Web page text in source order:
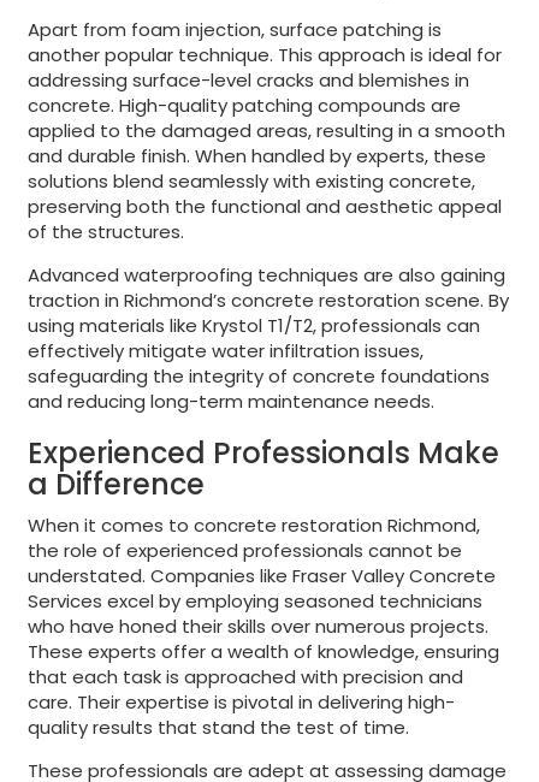
Apart from foam injection, surface patching is
another popular technique. This approach is ideal for
addressing surface-level cracks and blemishes in
concrete. High-quality patching compounds are
applied to the damaged areas, resulting in a smooth
and durable finish. When handled by experts, these
solutions blend seamlessly with existing concrete,
preserving both the functional and aesthetic appeal
of the structures.
Advanced waterproofing techniques are also gaining
traction in Richmond’s concrete restoration scene. By
using materials like Krystol T1/T2, professionals can
effectively mitigate water infiltration issues,
safeguarding the integrity of concrete foundations
and reducing long-term maintenance needs.
Experienced Professionals Make
a Difference
When it comes to concrete restoration Richmond,
the role of experienced professionals cannot be
understated. Companies like Fraser Valley Concrete
Services excel by employing seasoned technicians
who have honed their skills over numerous projects.
These experts offer a wealth of knowledge, ensuring
that each task is approached with precision and
care. Their expertise is pivotal in delivering high-
quality results that stand the test of time.
These professionals are adept at assessing damage